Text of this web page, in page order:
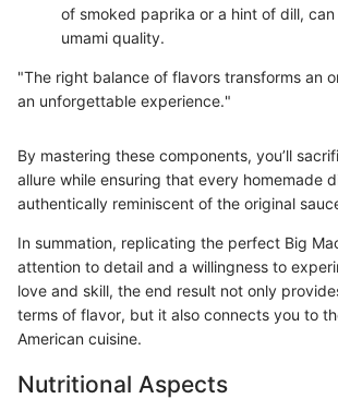
of smoked paprika or a hint of dill,
umami quality.
"The right balance of flavors transforms an
an unforgettable experience."
By mastering these components, you’ll
allure while ensuring that every homemade
authentically reminiscent of the original
In summation, replicating the perfect Big
attention to detail and a willingness to
love and skill, the end result not only
terms of flavor, but it also connects you to
American cuisine.
Nutritional Aspects